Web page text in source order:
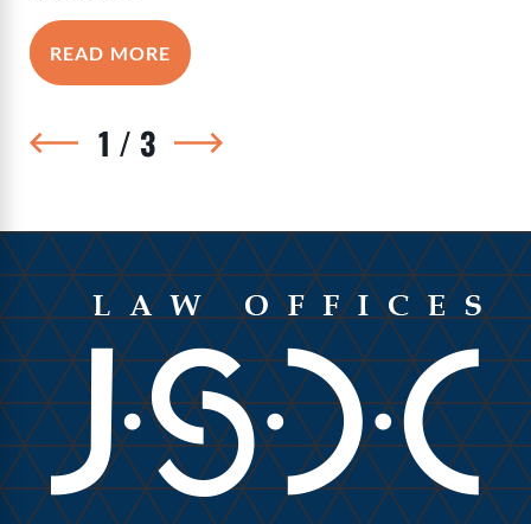
READ MORE
1 / 3